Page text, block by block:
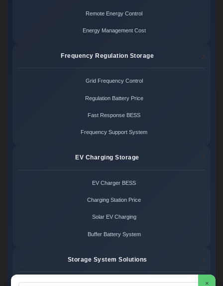
Remote Energy Control
Energy Management Cost
Frequency Regulation Storage
Grid Frequency Control
Regulation Battery Price
Fast Response BESS
Frequency Support System
EV Charging Storage
EV Charger BESS
Charging Station Price
Solar EV Charging
Buffer Battery System
Storage System Solutions
Microgrid System Cost ×